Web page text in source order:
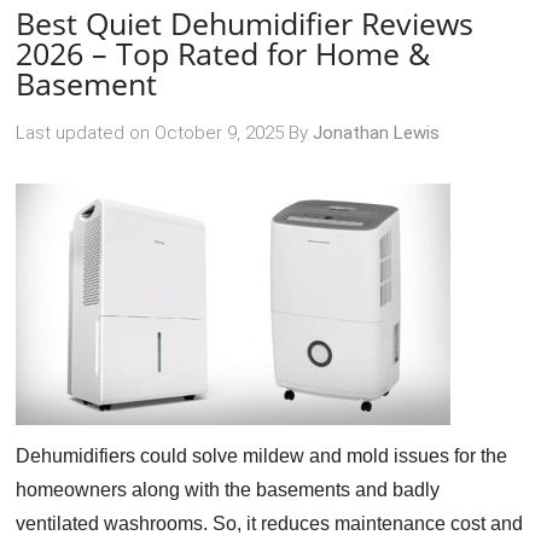
Best Quiet Dehumidifier Reviews
2026 – Top Rated for Home &
Basement
Last updated on October 9, 2025 By Jonathan Lewis
Dehumidifiers could solve mildew and mold issues for the
homeowners along with the basements and badly
ventilated washrooms. So, it reduces maintenance cost and